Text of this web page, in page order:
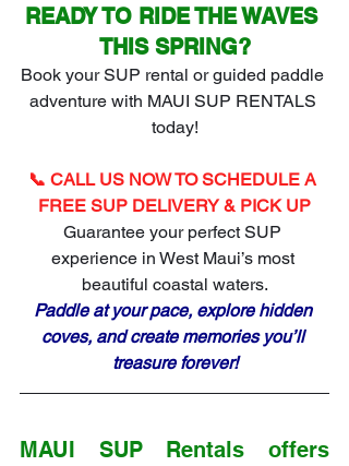
READY TO RIDE THE WAVES
THIS SPRING?
Book your SUP rental or guided paddle
adventure with MAUI SUP RENTALS
today!
📞 CALL US NOW TO SCHEDULE A
FREE SUP DELIVERY & PICK UP
Guarantee your perfect SUP
experience in West Maui’s most
beautiful coastal waters.
Paddle at your pace, explore hidden
coves, and create memories you’ll
treasure forever!
MAUI SUP Rentals offers